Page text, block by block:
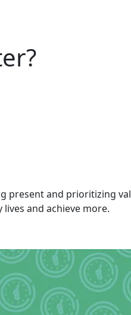
present and prioritizing
and achieve more.